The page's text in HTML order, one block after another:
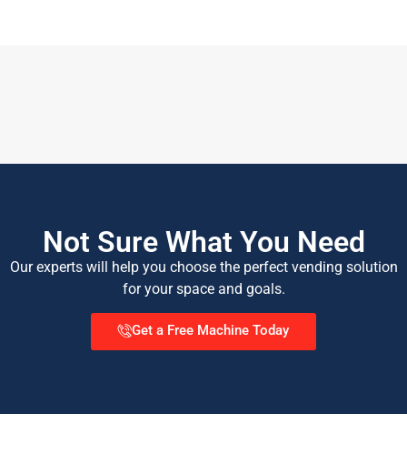
Not Sure What You Need
Our experts will help you choose the perfect vending solution
for your space and goals.
Get a Free Machine Today